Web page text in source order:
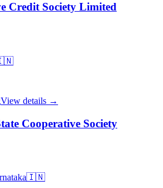
Credit Society Limited
View details →
Cooperative Society
🇮🇳